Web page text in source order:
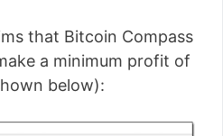
that Bitcoin Compass
a minimum profit of
below):